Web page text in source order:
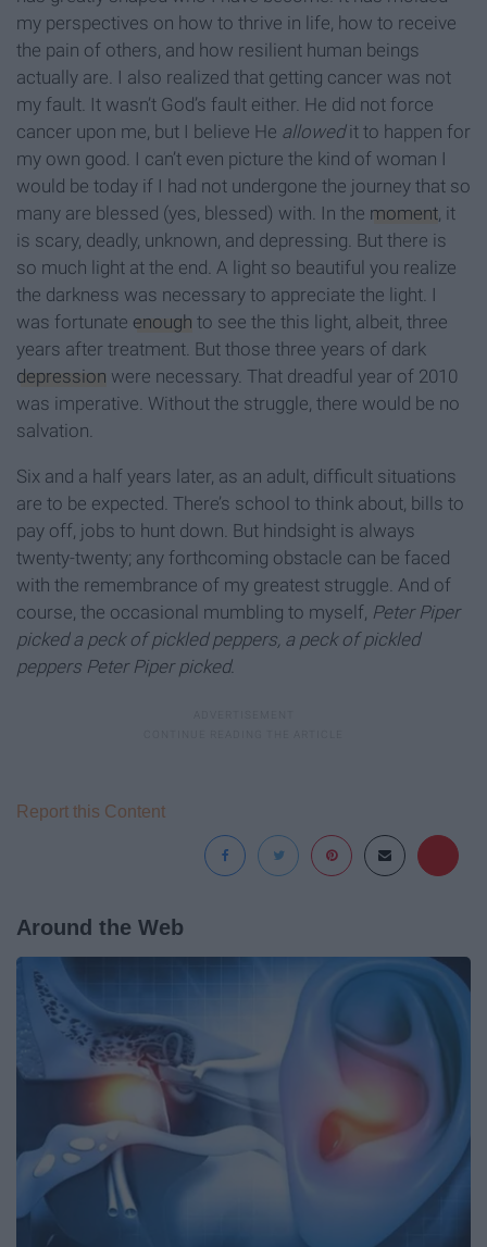
my perspectives on how to thrive in life, how to receive
the pain of others, and how resilient human beings
actually are. I also realized that getting cancer was not
my fault. It wasn’t God’s fault either. He did not force
cancer upon me, but I believe He allowedit to happen for
my own good. I can’t even picture the kind of woman I
would be today if I had not undergone the journey that so
many are blessed (yes, blessed) with. In the moment, it
is scary, deadly, unknown, and depressing. But there is
so much light at the end. A light so beautiful you realize
the darkness was necessary to appreciate the light. I
was fortunate enough to see the this light, albeit, three
years after treatment. But those three years of dark
depression were necessary. That dreadful year of 2010
was imperative. Without the struggle, there would be no
salvation.
Six and a half years later, as an adult, difficult situations
are to be expected. There’s school to think about, bills to
pay off, jobs to hunt down. But hindsight is always
twenty-twenty; any forthcoming obstacle can be faced
with the remembrance of my greatest struggle. And of
course, the occasional mumbling to myself, Peter Piper
picked a peck of pickled peppers, a peck of pickled
peppers Peter Piper picked.
Report this Content
Around the Web